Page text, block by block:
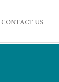
CONTACT US